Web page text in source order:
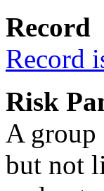
Record
Record
Risk
A group
but not